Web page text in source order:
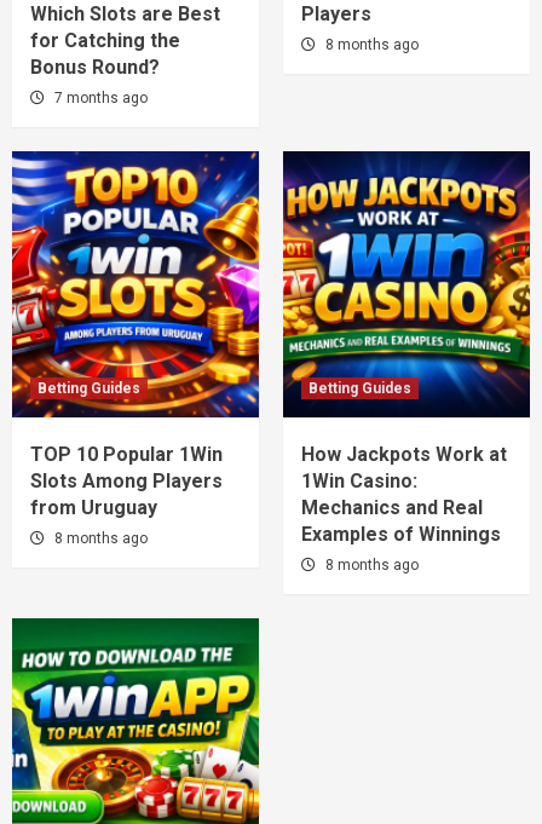
Which Slots are Best
for Catching the
Bonus Round?
7 months ago
Players
8 months ago
Betting Guides
TOP 10 Popular 1Win
Slots Among Players
from Uruguay
8 months ago
Betting Guides
How Jackpots Work at
1Win Casino:
Mechanics and Real
Examples of Winnings
8 months ago